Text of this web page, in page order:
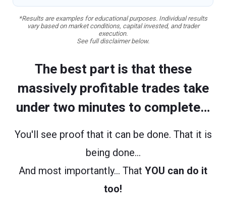
*Results are examples for educational purposes. Individual results
vary based on market conditions, capital invested, and trader
execution.
See full disclaimer below.
The best part is that these
massively profitable trades take
under two minutes to complete…
You'll see proof that it can be done. That it is
being done…
And most importantly… That YOU can do it
too!